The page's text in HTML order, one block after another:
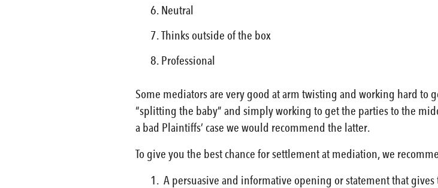
Neutral
Thinks outside of the box
Professional
Some mediators are very good at arm twisting and working hard
“splitting the baby” and simply working to get the parties to the
a bad Plaintiffs’ case we would recommend the latter.
To give you the best chance for settlement at mediation, we
A persuasive and informative opening or statement that